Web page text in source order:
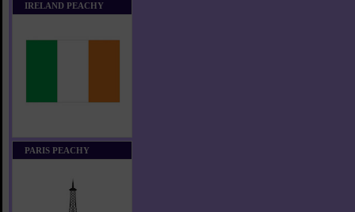
IRELAND PEACHY
PARIS PEACHY